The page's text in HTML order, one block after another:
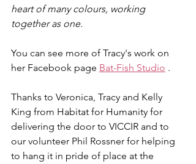
heart of many colours, working
together as one.
You can see more of Tracy's work on
her Facebook page Bat-Fish Studio .
Thanks to Veronica, Tracy and Kelly
King from Habitat for Humanity for
delivering the door to VICCIR and to
our volunteer Phil Rossner for helping
to hang it in pride of place at the